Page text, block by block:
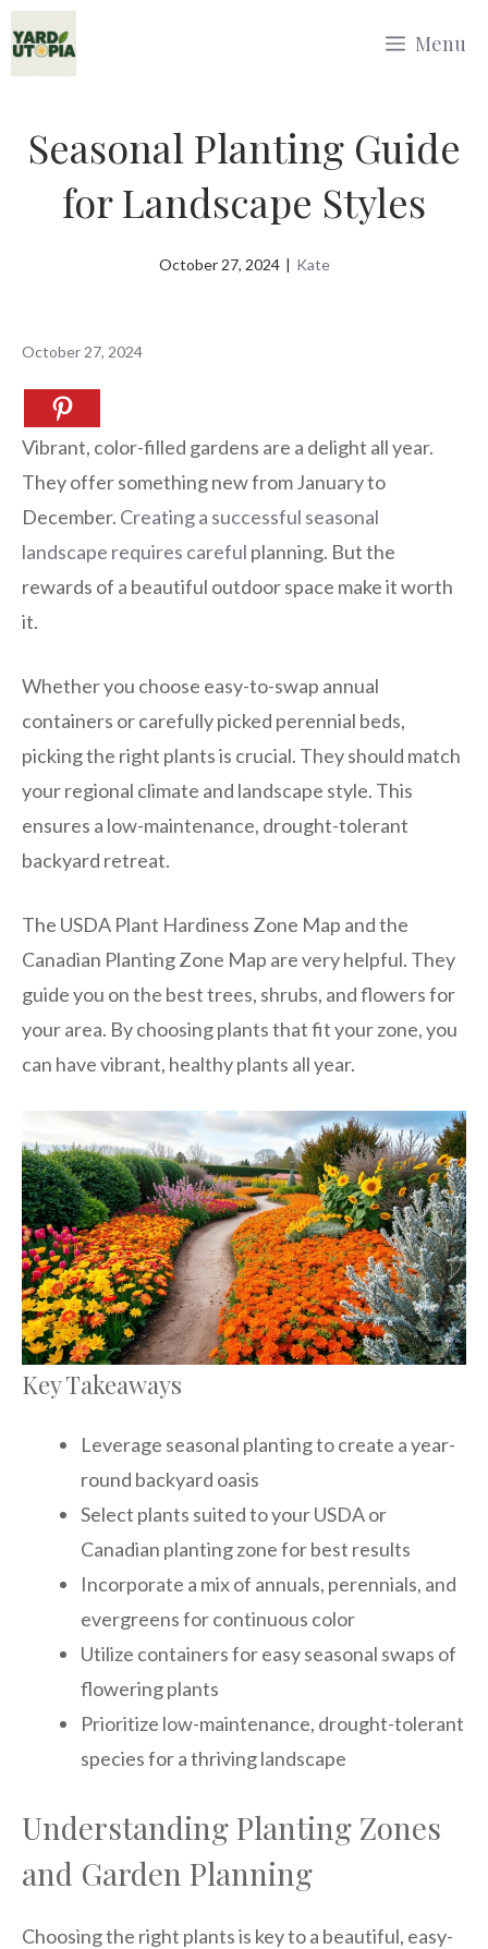
Skip
to
Menu
Seasonal Planting Guide
for Landscape Styles
October 27, 2024 | Kate
October 27, 2024
Vibrant, color-filled gardens are a delight all year.
They offer something new from January to
December. Creating a successful seasonal
landscape requires careful planning. But the
rewards of a beautiful outdoor space make it worth
it.
Whether you choose easy-to-swap annual
containers or carefully picked perennial beds,
picking the right plants is crucial. They should match
your regional climate and landscape style. This
ensures a low-maintenance, drought-tolerant
backyard retreat.
The USDA Plant Hardiness Zone Map and the
Canadian Planting Zone Map are very helpful. They
guide you on the best trees, shrubs, and flowers for
your area. By choosing plants that fit your zone, you
can have vibrant, healthy plants all year.
Key Takeaways
Leverage seasonal planting to create a year-
round backyard oasis
Select plants suited to your USDA or
Canadian planting zone for best results
Incorporate a mix of annuals, perennials, and
evergreens for continuous color
Utilize containers for easy seasonal swaps of
flowering plants
Prioritize low-maintenance, drought-tolerant
species for a thriving landscape
Understanding Planting Zones
and Garden Planning
Choosing the right plants is key to a beautiful, easy-